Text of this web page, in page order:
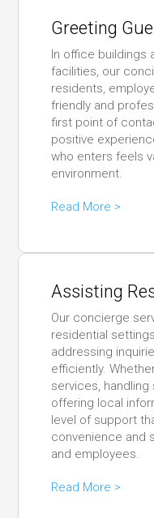
Greeting
In office buildings
facilities, our
residents,
friendly and
first point of
positive
who enters feels
environment.
Read More >
Assisting
Our concierge
residential
addressing
efficiently.
services,
offering local
level of support
convenience and
and employees.
Read More >